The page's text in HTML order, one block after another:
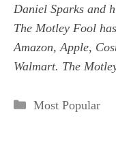
Daniel Sparks and
The Motley Fool
Amazon, Apple,
Walmart. The
Categories
Most Popular